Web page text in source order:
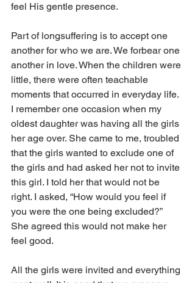
feel His gentle presence.
Part of longsuffering is to accept one
another for who we are. We forbear one
another in love. When the children were
little, there were often teachable
moments that occurred in everyday life.
I remember one occasion when my
oldest daughter was having all the girls
her age over. She came to me, troubled
that the girls wanted to exclude one of
the girls and had asked her not to invite
this girl. I told her that would not be
right. I asked, “How would you feel if
you were the one being excluded?”
She agreed this would not make her
feel good.
All the girls were invited and everything